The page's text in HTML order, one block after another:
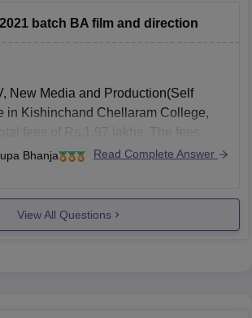
batch BA film and direction
New Media and Production(Self
in Kishinchand Chellaram College,
fees of Rs.1.97 lakhs. The fees
for different categories:-
ST and OBC:Rs12.60 K
for total fees has been
Bhanja Read Complete Answer
View All Questions